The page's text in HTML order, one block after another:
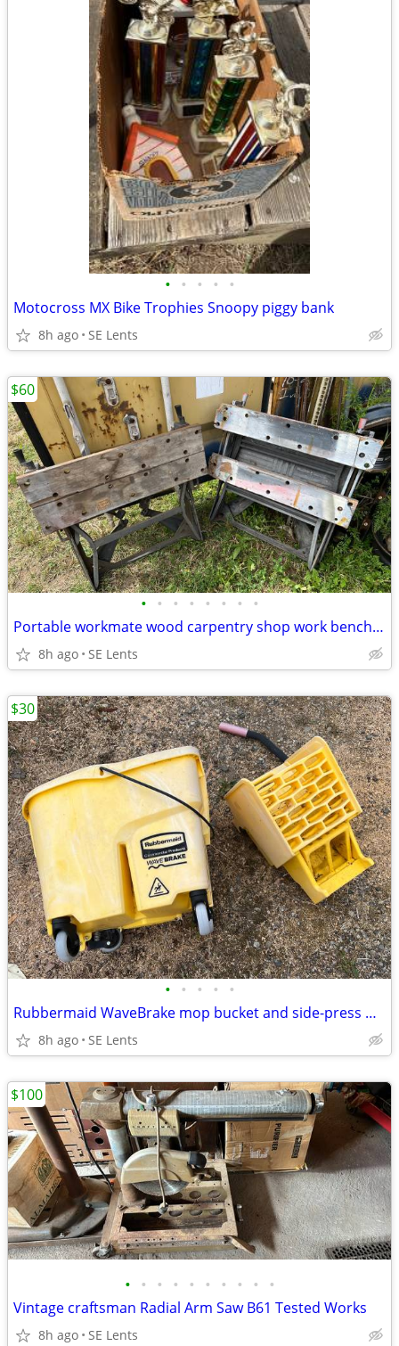
• • • • •
Motocross MX Bike Trophies Snoopy piggy bank
8h ago SE Lents
• • • • • • • •
Portable workmate wood carpentry shop work bench Pair
8h ago SE Lents
$60
• • • • •
Rubbermaid WaveBrake mop bucket and side-press wringer combo
8h ago SE Lents
$30
• • • • • • • • • •
Vintage craftsman Radial Arm Saw B61 Tested Works
8h ago SE Lents
$100